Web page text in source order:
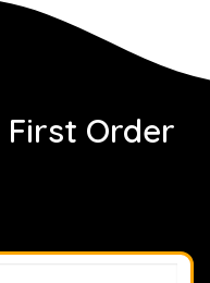
First Order